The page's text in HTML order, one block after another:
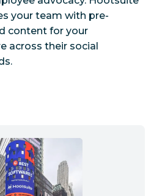
your team with pre-
content for your
across their social